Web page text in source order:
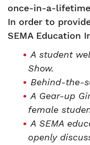
once-in-a-
In order to
SEMA Education
A student
Show.
Behind-the-
A Gear-up
female
A SEMA
openly